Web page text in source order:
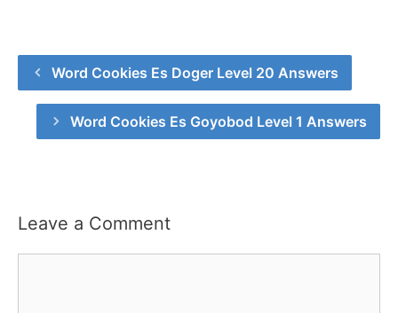
Word Cookies Es Doger Level 20 Answers
Word Cookies Es Goyobod Level 1 Answers
Leave a Comment